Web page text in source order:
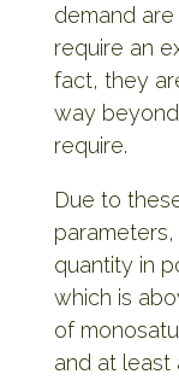
demand
require an
fact, they
way
require.
Due to
quantity in
which is
of
and at least